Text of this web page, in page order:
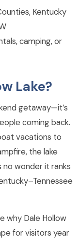
Kentucky
camping, or
Lake?
getaway—it’s
coming back.
vacations to
the lake
no wonder it ranks
why Dale Hollow
for visitors year